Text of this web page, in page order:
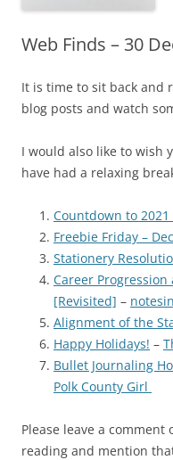
Web Finds – 30
It is time to sit back and
blog posts and watch
I would also like to wish
have had a relaxing
Countdown to
Freebie Friday –
Stationery
Career
[Revisited] –
Alignment of the
Happy Holidays! –
Bullet Journaling
Polk County Girl
Please leave a
reading and mention